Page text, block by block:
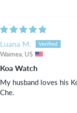
Luana M.
Waimea, US
Koa Watch
My husband loves his
Che.